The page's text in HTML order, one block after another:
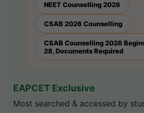
NEET Counselling 2026
CSAB 2026 Counselling
CSAB Counselling 2026
28, Documents Required
EAPCET Exclusive
Most searched & accessed by